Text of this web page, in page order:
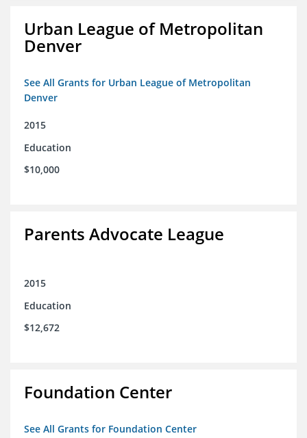
Urban League of Metropolitan
Denver
See All Grants for Urban League of Metropolitan
Denver
2015
Education
$10,000
Parents Advocate League
2015
Education
$12,672
Foundation Center
See All Grants for Foundation Center